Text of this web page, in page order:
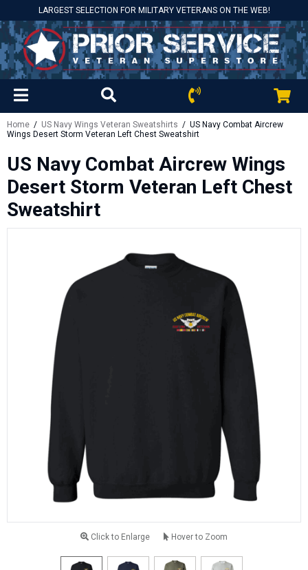
LARGEST SELECTION FOR MILITARY VETERANS ON THE WEB!
Home / US Navy Wings Veteran Sweatshirts / US Navy Combat Aircrew
Wings Desert Storm Veteran Left Chest Sweatshirt
US Navy Combat Aircrew Wings
Desert Storm Veteran Left Chest
Sweatshirt
Click to Enlarge Hover to Zoom